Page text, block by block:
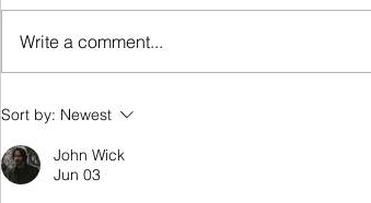
Competency Framework
Success
Write a comment...
Sort by: Newest
John Wick
Jun 03